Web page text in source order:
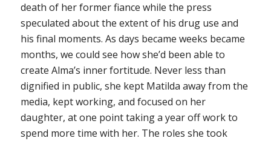
death of her former fiance while the press
speculated about the extent of his drug use and
his final moments. As days became weeks became
months, we could see how she’d been able to
create Alma’s inner fortitude. Never less than
dignified in public, she kept Matilda away from the
media, kept working, and focused on her
daughter, at one point taking a year off work to
spend more time with her. The roles she took